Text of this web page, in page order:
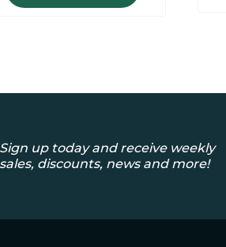
Sign up today and receive weekly
sales, discounts, news and more!